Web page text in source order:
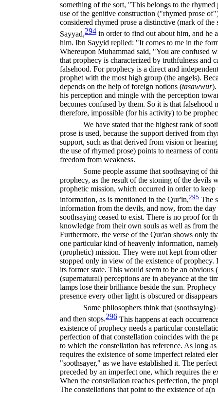
something of the sort, "This belongs to the
use of the genitive construction ("rhymed prose
considered rhymed prose a distinctive (mark of the
Sayyad,294 in order to find out about him, and he
him. Ibn Sayyid replied: "It comes to me in the
Whereupon Muhammad said, "You are confused
that prophecy is characterized by truthfulness and
falsehood. For prophecy is a direct and
prophet with the most high group (the angels).
depends on the help of foreign notions (tasawwur).
his perception and mingle with the perception
becomes confused by them. So it is that falsehood
therefore, impossible (for his activity) to be
We have stated that the highest rank of
prose is used, because the support derived from
support, such as that derived from vision or
the use of rhymed prose) points to nearness of
freedom from weakness.
Some people assume that soothsaying of
prophecy, as the result of the stoning of the devils
prophetic mission, which occurred in order to
information, as is mentioned in the Qur'in,295 The
information from the devils, and now, from the
soothsaying ceased to exist. There is no proof for
knowledge from their own souls as well as from
Furthermore, the verse of the Qur'an shows only
one particular kind of heavenly information,
(prophetic) mission. They were not kept from
stopped only in view of the existence of prophecy.
its former state. This would seem to be an obvious
(supernatural) perceptions are in abeyance at the
lamps lose their brilliance beside the sun.
presence every other light is obscured or
Some philosophers think that
and then stops.296 This happens at each
existence of prophecy needs a particular
perfection of that constellation coincides with the
to which the constellation has reference. As long
requires the existence of some imperfect related
"soothsayer," as we have established it. The
preceded by an imperfect one, which requires the
When the constellation reaches perfection, the
The constellations that point to the existence of